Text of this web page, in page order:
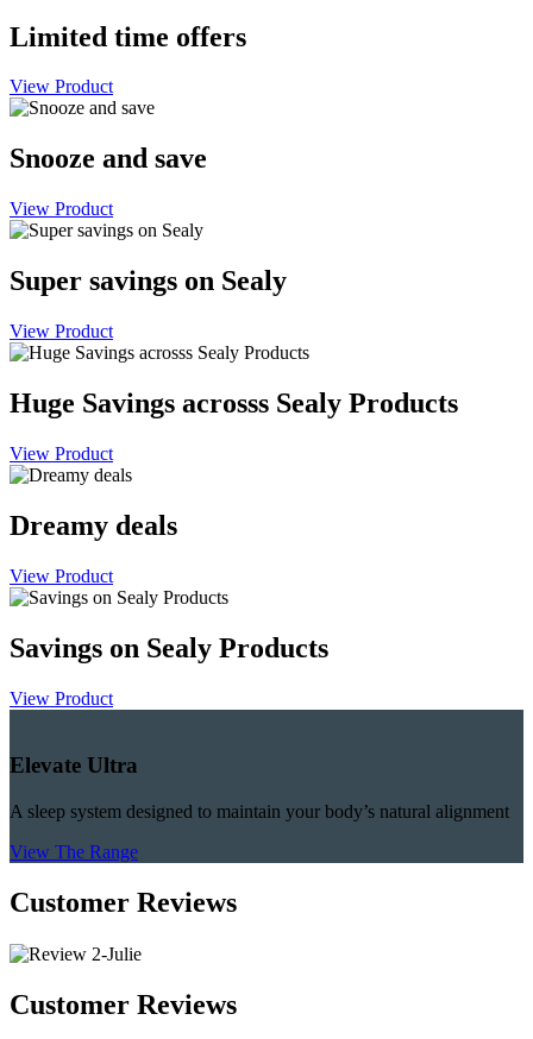
Limited time offers
View Product
Snooze and save
View Product
Super savings on Sealy
View Product
Huge Savings acrosss Sealy Products
View Product
Dreamy deals
View Product
Savings on Sealy Products
View Product
Elevate Ultra
A sleep system designed to maintain your body’s natural alignment
View The Range
Customer Reviews
Customer Reviews